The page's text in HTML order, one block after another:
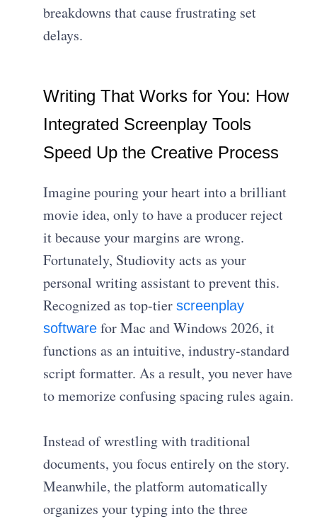
breakdowns that cause frustrating set
delays.
Writing That Works for You: How
Integrated Screenplay Tools
Speed Up the Creative Process
Imagine pouring your heart into a brilliant
movie idea, only to have a producer reject
it because your margins are wrong.
Fortunately, Studiovity acts as your
personal writing assistant to prevent this.
Recognized as top-tierscreenplay
software for Mac and Windows 2026, it
functions as an intuitive, industry-standard
script formatter. As a result, you never have
to memorize confusing spacing rules again.
Instead of wrestling with traditional
documents, you focus entirely on the story.
Meanwhile, the platform automatically
organizes your typing into the three